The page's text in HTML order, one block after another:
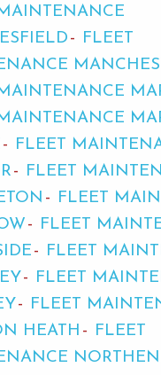
FLEET
FLEET
FLEET
FLEET
FLEET
FLEET
FLEET
FLEET
HEATH
FLEET